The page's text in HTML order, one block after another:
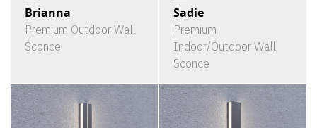
Brianna
Premium Outdoor Wall
Sconce
Sadie
Premium
Indoor/Outdoor Wall
Sconce